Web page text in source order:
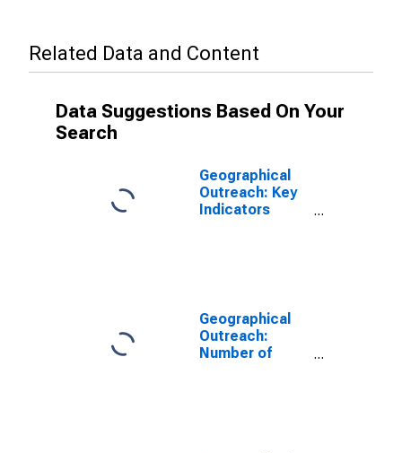
Related Data and Content
Data Suggestions Based On Your
Search
Geographical
Outreach: Key
Indicators
Geographical
Outreach:
Number of